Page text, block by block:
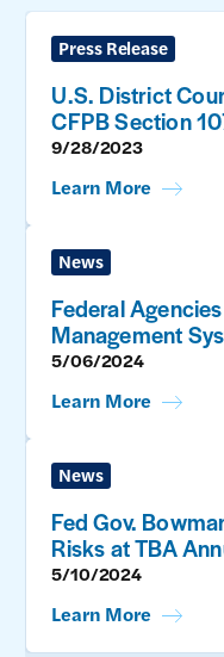
Press Release
U.S. District
CFPB Section
9/28/2023
Learn More
News
Federal
Management
5/06/2024
Learn More
News
Fed Gov.
Risks at TBA
5/10/2024
Learn More